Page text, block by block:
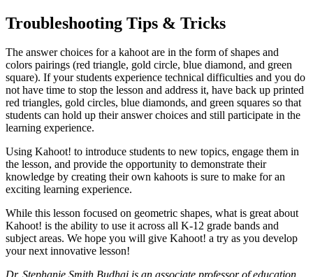
Troubleshooting Tips & Tricks
The answer choices for a kahoot are in the form of shapes and
colors pairings (red triangle, gold circle, blue diamond, and green
square). If your students experience technical difficulties and you do
not have time to stop the lesson and address it, have back up printed
red triangles, gold circles, blue diamonds, and green squares so that
students can hold up their answer choices and still participate in the
learning experience.
Using Kahoot! to introduce students to new topics, engage them in
the lesson, and provide the opportunity to demonstrate their
knowledge by creating their own kahoots is sure to make for an
exciting learning experience.
While this lesson focused on geometric shapes, what is great about
Kahoot! is the ability to use it across all K-12 grade bands and
subject areas. We hope you will give Kahoot! a try as you develop
your next innovative lesson!